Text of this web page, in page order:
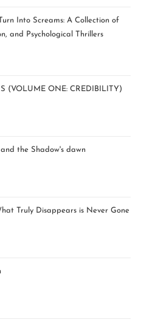
Into Screams: A Collection of
and Psychological Thrillers
(VOLUME ONE: CREDIBILITY)
the Shadow's dawn
Truly Disappears is Never Gone